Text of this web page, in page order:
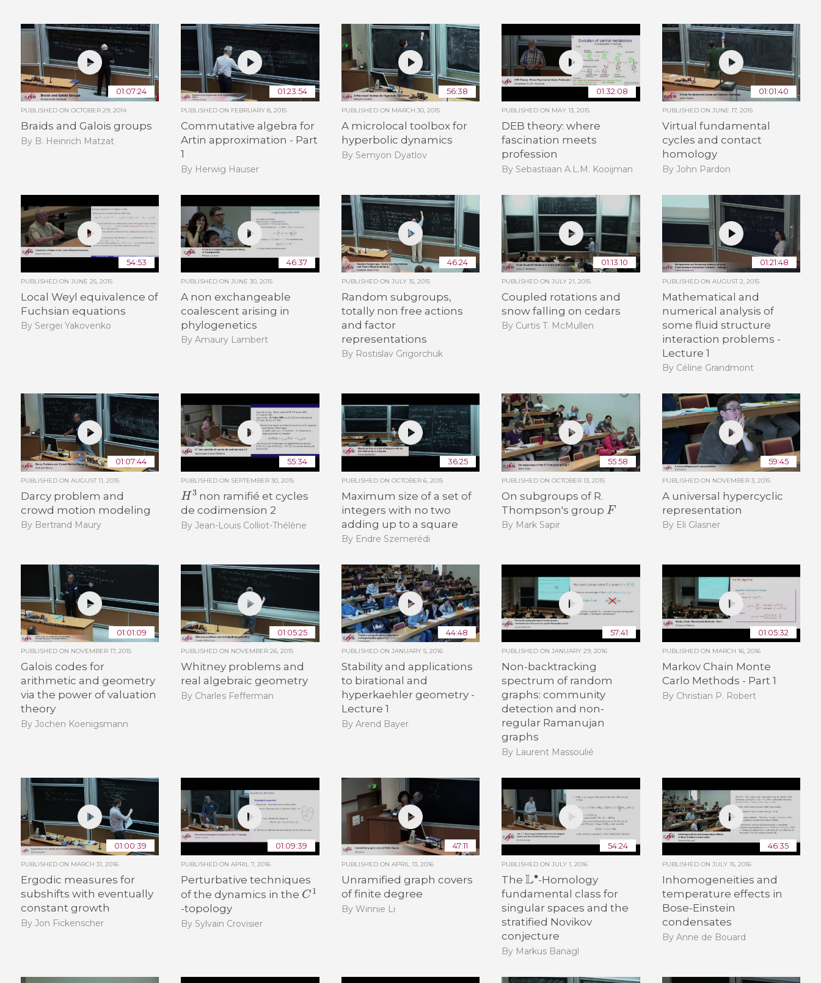
01:07:24
PUBLISHED ON OCTOBER 29, 2014
Braids and Galois groups
By B. Heinrich Matzat
01:23:54
PUBLISHED ON FEBRUARY 8, 2015
Commutative algebra for
Artin approximation - Part
1
By Herwig Hauser
56:38
PUBLISHED ON MARCH 30, 2015
A microlocal toolbox for
hyperbolic dynamics
By Semyon Dyatlov
01:32:08
PUBLISHED ON MAY 13, 2015
DEB theory: where
fascination meets
profession
By Sebastiaan A.L.M. Kooijman
01:01:40
PUBLISHED ON JUNE 17, 2015
Virtual fundamental
cycles and contact
homology
By John Pardon
54:53
PUBLISHED ON JUNE 25, 2015
Local Weyl equivalence of
Fuchsian equations
By Sergei Yakovenko
46:37
PUBLISHED ONJUNE 30, 2015
A non exchangeable
coalescent arising in
phylogenetics
By Amaury Lambert
46:24
PUBLISHED ON JULY 15, 2015
Random subgroups,
totally non free actions
and factor
representations
By Rostislav Grigorchuk
01:13:10
PUBLISHED ONJULY 21, 2015
Coupled rotations and
snow falling on cedars
By Curtis T. McMullen
01:21:48
PUBLISHED ON AUGUST 2, 2015
Mathematical and
numerical analysis of
some fluid structure
interaction problems -
Lecture 1
By Céline Grandmont
01:07:44
PUBLISHED ON AUGUST 11, 2015
Darcy problem and
crowd motion modeling
By Bertrand Maury
55:34
PUBLISHED ON SEPTEMBER 30, 2015
H3
non ramifié et cycles
de codimension 2
By Jean-Louis Colliot-Thélène
36:25
PUBLISHED ON OCTOBER 6, 2015
Maximum size of a set of
integers with no two
adding up to a square
By Endre Szemerédi
55:58
PUBLISHED ONOCTOBER 13, 2015
On subgroups of R.
Thompson's group
F
By Mark Sapir
59:45
PUBLISHED ON NOVEMBER 3, 2015
A universal hypercyclic
representation
By Eli Glasner
01:01:09
PUBLISHED ON NOVEMBER 17, 2015
Galois codes for
arithmetic and geometry
via the power of valuation
theory
By Jochen Koenigsmann
01:05:25
PUBLISHED ON NOVEMBER 26, 2015
Whitney problems and
real algebraic geometry
By Charles Fefferman
44:48
PUBLISHED ON JANUARY 5, 2016
Stability and applications
to birational and
hyperkaehler geometry -
Lecture 1
By Arend Bayer
57:41
PUBLISHED ONJANUARY 29, 2016
Non-backtracking
spectrum of random
graphs: community
detection and non-
regular Ramanujan
graphs
By Laurent Massoulié
01:05:32
PUBLISHED ON MARCH 16, 2016
Markov Chain Monte
Carlo Methods - Part 1
By Christian P. Robert
01:00:39
PUBLISHED ON MARCH 31, 2016
Ergodic measures for
subshifts with eventually
constant growth
By Jon Fickenscher
01:09:39
PUBLISHED ONAPRIL 7, 2016
Perturbative techniques
of the dynamics in the
C1
-topology
By Sylvain Crovisier
47:11
PUBLISHED ON APRIL 13, 2016
Unramified graph covers
of finite degree
By Winnie Li
54:24
PUBLISHED ONJULY 1, 2016
The
L ∙
-Homology
fundamental class for
singular spaces and the
stratified Novikov
conjecture
By Markus Banagl
46:35
PUBLISHED ON JULY 15, 2016
Inhomogeneities and
temperature effects in
Bose-Einstein
condensates
By Anne de Bouard